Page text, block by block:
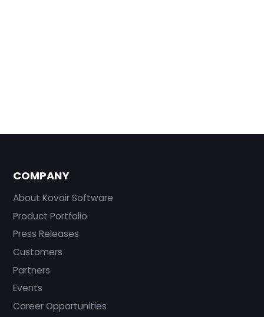
COMPANY
About Kovair Software
Product Portfolio
Press Releases
Customers
Partners
Events
Career Opportunities